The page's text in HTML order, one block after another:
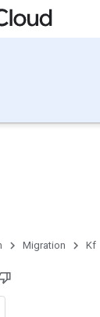
Migration Kf